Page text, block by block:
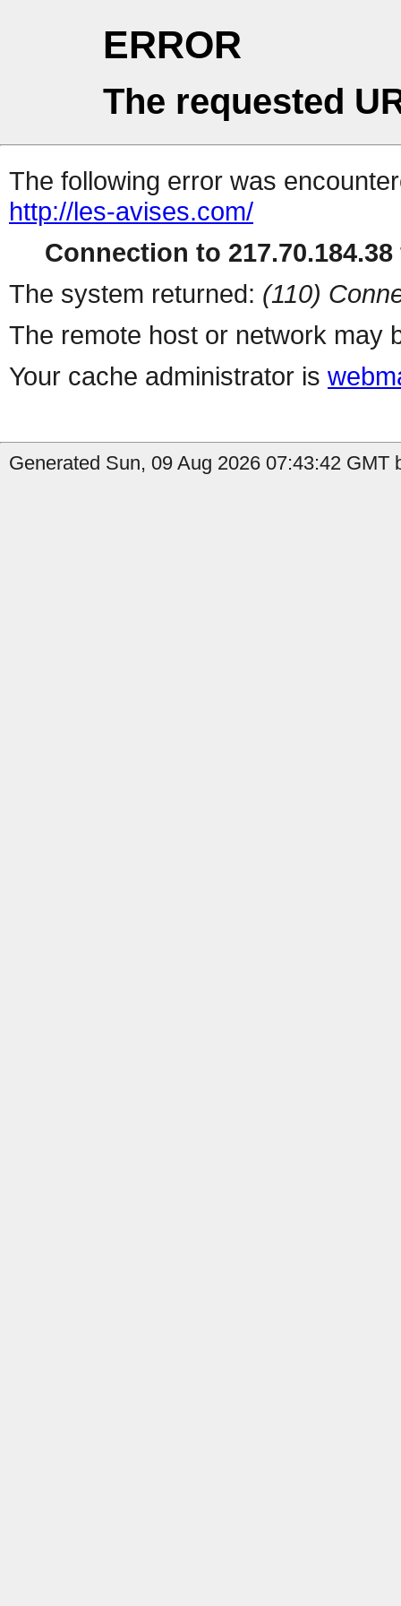
ERROR
The requested
The following error was
http://les-avises.com/
Connection to
The system returned: (110)
The remote host or network may
Your cache administrator is
Generated Sun, 09 Aug 2026 07:43:42